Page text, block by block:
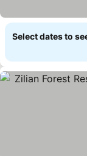
Select dates to